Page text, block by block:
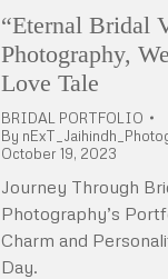
“Eternal Bridal
Photography,
Love Tale
BRIDAL PORTFOLIO
By
October 19, 2023
Journey Through
Photography’s
Charm and
Day.